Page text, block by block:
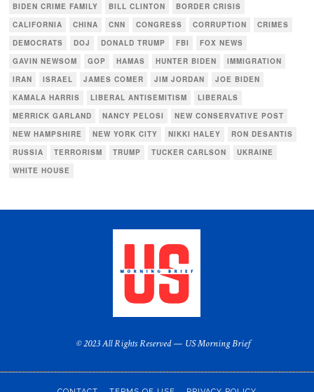
BIDEN CRIME FAMILY
BILL CLINTON
BORDER CRISIS
CALIFORNIA
CHINA CNN CONGRESS CORRUPTION
CRIMES
DEMOCRATS
DOJ DONALD TRUMP FBI
FOX NEWS
GAVIN NEWSOM
GOP HAMAS HUNTER BIDEN
IMMIGRATION
IRAN
ISRAEL JAMES COMER JIM JORDAN
JOE BIDEN
KAMALA HARRIS
LIBERAL ANTISEMITISM
LIBERALS
MERRICK GARLAND
NANCY PELOSI
NEW CONSERVATIVE POST
NEW HAMPSHIRE
NEW YORK CITY NIKKI HALEY
RON DESANTIS
RUSSIA
TERRORISM TRUMP TUCKER CARLSON
UKRAINE
WHITE HOUSE
© 2023 All Rights Reserved — US Morning Brief